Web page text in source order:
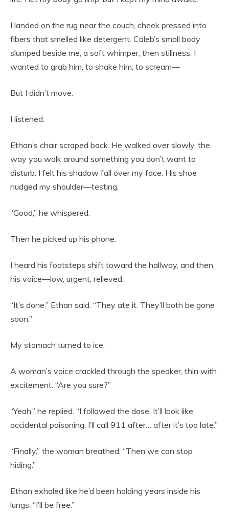
I landed on the rug near the couch, cheek pressed into
fibers that smelled like detergent. Caleb’s small body
slumped beside me, a soft whimper, then stillness. I
wanted to grab him, to shake him, to scream—
But I didn’t move.
I listened.
Ethan’s chair scraped back. He walked over slowly, the
way you walk around something you don’t want to
disturb. I felt his shadow fall over my face. His shoe
nudged my shoulder—testing.
“Good,” he whispered.
Then he picked up his phone.
I heard his footsteps shift toward the hallway, and then
his voice—low, urgent, relieved.
“It’s done,” Ethan said. “They ate it. They’ll both be gone
soon.”
My stomach turned to ice.
A woman’s voice crackled through the speaker, thin with
excitement. “Are you sure?”
“Yeah,” he replied. “I followed the dose. It’ll look like
accidental poisoning. I’ll call 911 after… after it’s too late.”
“Finally,” the woman breathed. “Then we can stop
hiding.”
Ethan exhaled like he’d been holding years inside his
lungs. “I’ll be free.”